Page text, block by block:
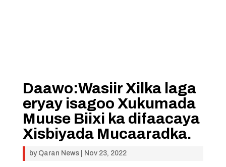
Daawo:Wasiir Xilka laga
eryay isagoo Xukumada
Muuse Biixi ka difaacaya
Xisbiyada Mucaaradka.
by Qaran News| Nov 23, 2022